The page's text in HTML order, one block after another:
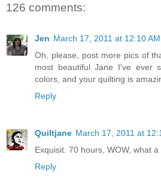
126 comments:
Jen March 17, 2011 at 12:10 AM
Oh, please, post more pics of
most beautiful Jane I've ever
colors, and your quilting is
Reply
Quiltjane March 17, 2011 at
Exquisit. 70 hours, WOW, what a
Reply